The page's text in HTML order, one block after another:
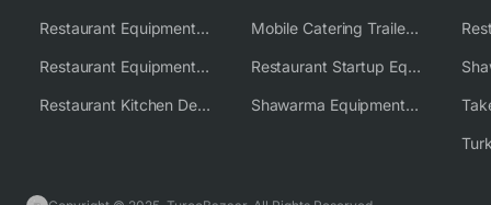
Restaurant Equipment USA
Restaurant Equipment Wholesale Supplier Worldwide
Restaurant Kitchen Design & Setup
Mobile Catering Trailer Equipment Solutions
Restaurant Startup Equipment Solutions
Shawarma Equipment Supplier